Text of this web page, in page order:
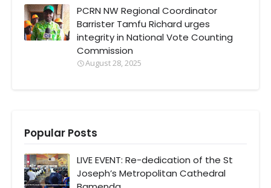
PCRN NW Regional Coordinator
Barrister Tamfu Richard urges
integrity in National Vote Counting
Commission
August 28, 2025
Popular Posts
LIVE EVENT: Re-dedication of the St
Joseph’s Metropolitan Cathedral